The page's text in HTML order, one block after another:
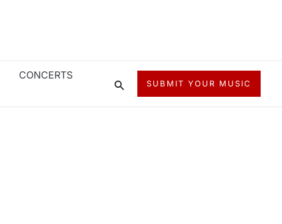
CONCERTS
SearchSUBMIT YOUR MUSIC